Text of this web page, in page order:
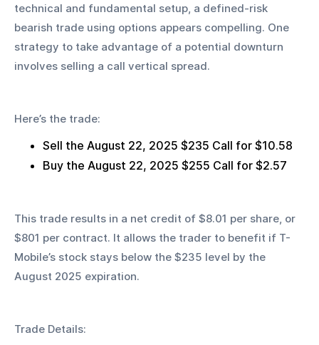
technical and fundamental setup, a defined-risk
bearish trade using options appears compelling. One
strategy to take advantage of a potential downturn
involves selling a call vertical spread.
Here’s the trade:
Sell the August 22, 2025 $235 Call for $10.58
Buy the August 22, 2025 $255 Call for $2.57
This trade results in a net credit of $8.01 per share, or
$801 per contract. It allows the trader to benefit if T-
Mobile’s stock stays below the $235 level by the
August 2025 expiration.
Trade Details: